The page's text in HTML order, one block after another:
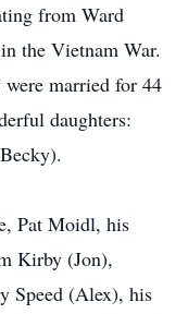
from Ward
the Vietnam War.
married for 44
daughters:
Pat Moidl, his
Kirby (Jon),
Speed (Alex), his